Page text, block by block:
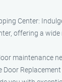
Center:
offering a
maintenance